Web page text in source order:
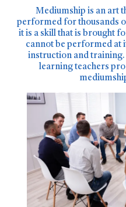
Mediumship is an art
performed for thousands
it is a skill that is brought
cannot be performed at
instruction and
learning teachers